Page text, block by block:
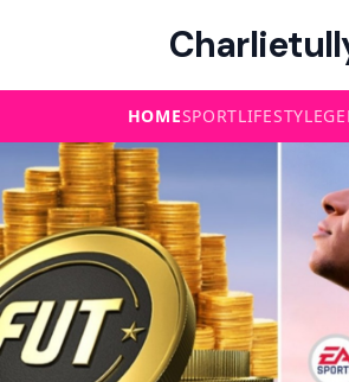
HOMESPORTLIFESTYLE